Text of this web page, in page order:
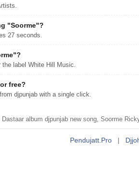
"Soorme"?
27 seconds.
the label White Hill Music.
free?
djpunjab with a single click.
album djpunjab new song, Soorme
Pendujatt.pro |